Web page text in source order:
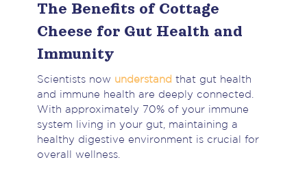
The Benefits of Cottage
Cheese for Gut Health and
Immunity
Scientists now understand that gut health
and immune health are deeply connected.
With approximately 70% of your immune
system living in your gut, maintaining a
healthy digestive environment is crucial for
overall wellness.